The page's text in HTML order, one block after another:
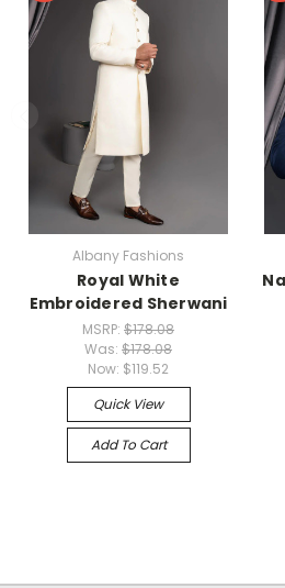
Albany Fashions
Royal White
Embroidered Sherwani
MSRP: $178.08
Was: $178.08
Now: $119.52
Quick View
Add To Cart